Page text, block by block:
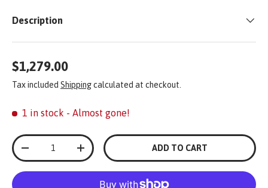
Description
$1,279.00
Tax included Shippingcalculated at checkout.
1 in stock - Almost gone!
Qty
+ ADD TO CART